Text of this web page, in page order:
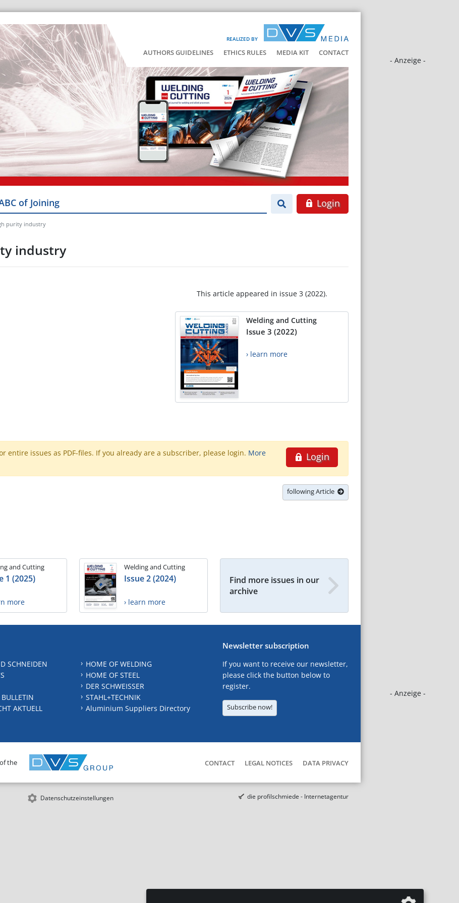
REALIZED BY
AUTHORS GUIDELINES ETHICS RULES MEDIA KIT CONTACT
- Anzeige -
- Anzeige -
of Joining Login
purity industry
industry
This article appeared in issue 3 (2022).
Welding and Cutting
Issue 3 (2022)
› learn more
Login
issues as PDF-files. If you already are a subscriber, please login. More
following Article
and Cutting
1 (2025)
more
Welding and Cutting
Issue 2 (2024)
› learn more
Find more issues in our
archive
SCHNEIDEN
AKTUELL
HOME OF WELDING
HOME OF STEEL
DER SCHWEISSER
STAHL+TECHNIK
Aluminium Suppliers Directory
Newsletter subscription
If you want to receive our newsletter,
please click the button below to
register.
Subscribe now!
the CONTACT LEGAL NOTICES DATA PRIVACY
Datenschutzeinstellungen die profilschmiede - Internetagentur